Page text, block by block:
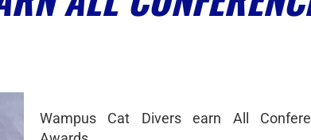
Wampus Cat Divers earn All